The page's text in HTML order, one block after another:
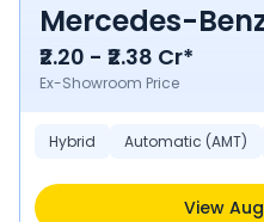
Mercedes-
₹2.20 - ₹2.38 Cr*
Ex-Showroom Price
Hybrid Automatic (AMT)
View